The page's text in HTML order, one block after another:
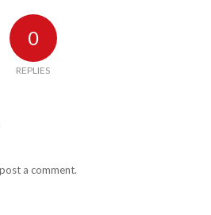
0
REPLIES
a comment.